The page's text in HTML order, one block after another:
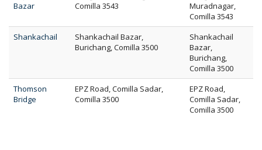
Bazar
Comilla 3543
Muradnagar,
Comilla 3543
Shankachail
Shankachail Bazar,
Burichang, Comilla 3500
Shankachail
Bazar,
Burichang,
Comilla 3500
Thomson
Bridge
EPZ Road, Comilla Sadar,
Comilla 3500
EPZ Road,
Comilla Sadar,
Comilla 3500